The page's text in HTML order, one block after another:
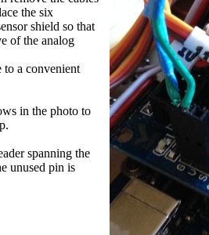
the six
shield so that
of the analog
a convenient
in the photo to
spanning the
unused pin is